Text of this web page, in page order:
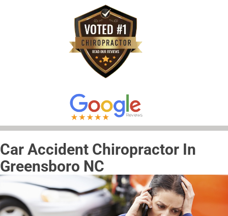
Car Accident Chiropractor In
Greensboro NC